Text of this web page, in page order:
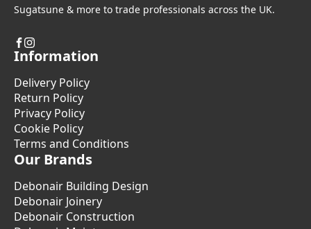
Sugatsune & more to trade professionals across the UK.
Information
Delivery Policy
Return Policy
Privacy Policy
Cookie Policy
Terms and Conditions
Our Brands
Debonair Building Design
Debonair Joinery
Debonair Construction